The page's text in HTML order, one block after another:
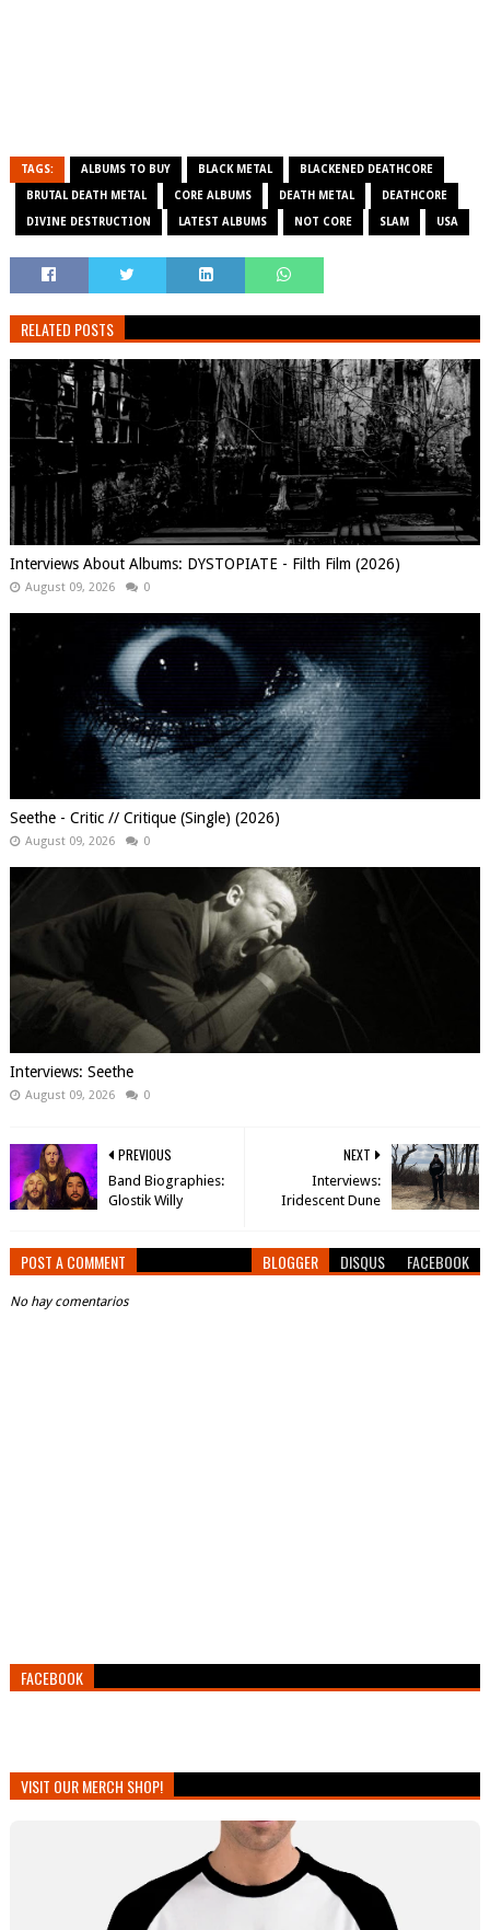
TAGS: ALBUMS TO BUY BLACK METAL BLACKENED DEATHCORE
BRUTAL DEATH METAL CORE ALBUMS DEATH METAL DEATHCORE
DIVINE DESTRUCTION LATEST ALBUMS NOT CORE SLAM USA
RELATED POSTS
Interviews About Albums: DYSTOPIATE - Filth Film (2026)
August 09, 2026 0
Seethe - Critic // Critique (Single) (2026)
August 09, 2026 0
Interviews: Seethe
August 09, 2026 0
NEXT
Interviews:
Iridescent Dune
PREVIOUS
Band Biographies:
Glostik Willy
POST A COMMENT BLOGGER DISQUS FACEBOOK
No hay comentarios
FACEBOOK
VISIT OUR MERCH SHOP!